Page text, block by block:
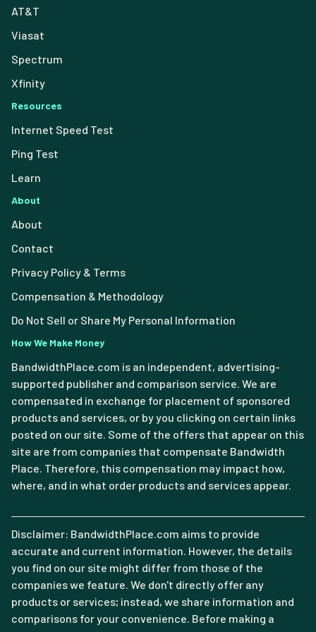
AT&T
Viasat
Spectrum
Xfinity
Resources
Internet Speed Test
Ping Test
Learn
About
About
Contact
Privacy Policy & Terms
Compensation & Methodology
Do Not Sell or Share My Personal Information
How We Make Money
BandwidthPlace.com is an independent, advertising-
supported publisher and comparison service. We are
compensated in exchange for placement of sponsored
products and services, or by you clicking on certain links
posted on our site. Some of the offers that appear on this
site are from companies that compensate Bandwidth
Place. Therefore, this compensation may impact how,
where, and in what order products and services appear.
Disclaimer: BandwidthPlace.com aims to provide
accurate and current information. However, the details
you find on our site might differ from those of the
companies we feature. We don't directly offer any
products or services; instead, we share information and
comparisons for your convenience. Before making a